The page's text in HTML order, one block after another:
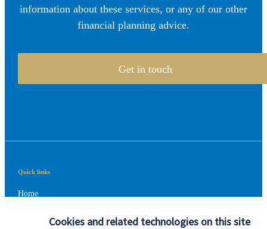
Cookies and related technologies on this site
information about these services, or any of our other
financial planning advice.
Get in touch
Quick links
Home